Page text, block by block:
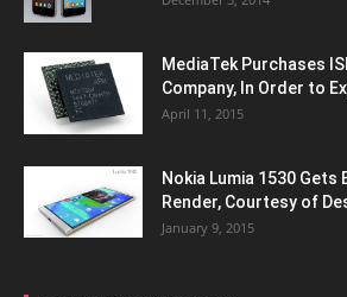
MediaTek Purchases
Company, In Order to
April 11, 2015
Nokia Lumia 1530
Render, Courtesy of
January 9, 2015